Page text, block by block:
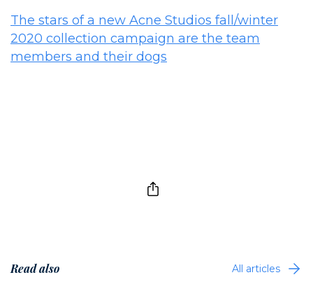
The stars of a new Acne Studios fall/winter
2020 collection campaign are the team
members and their dogs
Read also All articles